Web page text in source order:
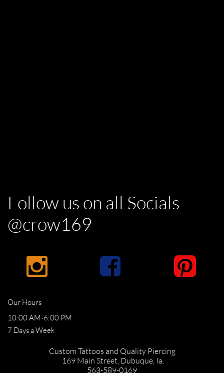
Follow us on all Socials
@crow169
  
Our Hours
10:00 AM-6:00 PM
​7 Days a Week
Custom Tattoos and Quality Piercing
169 Main Street, Dubuque, Ia.
​563-589-0169